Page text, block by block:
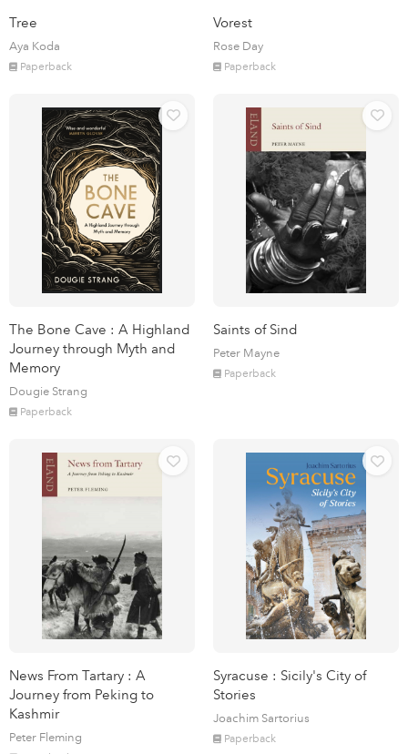
Tree
Aya Koda
Paperback
Vorest
Rose Day
Paperback
The Bone Cave : A Highland
Journey through Myth and
Memory
Dougie Strang
Paperback
Saints of Sind
Peter Mayne
Paperback
News From Tartary : A
Journey from Peking to
Kashmir
Peter Fleming
Syracuse : Sicily's City of
Stories
Joachim Sartorius
Paperback